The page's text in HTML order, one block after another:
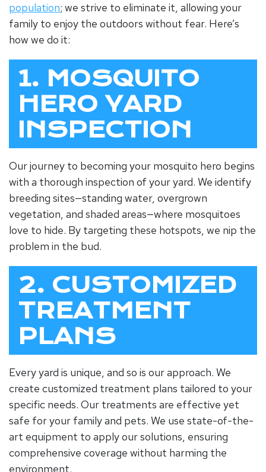
population; we strive to eliminate it, allowing your
family to enjoy the outdoors without fear. Here’s
how we do it:
1. MOSQUITO
HERO YARD
INSPECTION
Our journey to becoming your mosquito hero begins
with a thorough inspection of your yard. We identify
breeding sites—standing water, overgrown
vegetation, and shaded areas—where mosquitoes
love to hide. By targeting these hotspots, we nip the
problem in the bud.
2. CUSTOMIZED
TREATMENT
PLANS
Every yard is unique, and so is our approach. We
create customized treatment plans tailored to your
specific needs. Our treatments are effective yet
safe for your family and pets. We use state-of-the-
art equipment to apply our solutions, ensuring
comprehensive coverage without harming the
environment.